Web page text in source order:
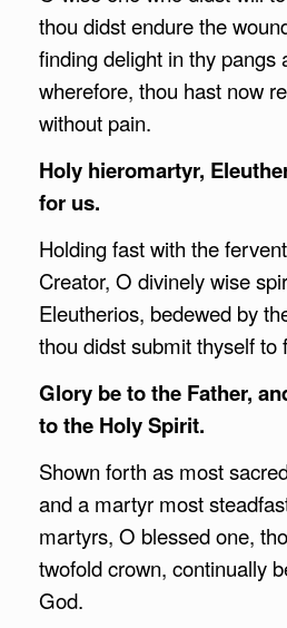
thou didst endure the
finding delight in thy pangs
wherefore, thou hast now
without pain.
Holy hieromartyr,
for us.
Holding fast with the
Creator, O divinely wise
Eleutherios, bedewed by
thou didst submit thyself to
Glory be to the Father,
to the Holy Spirit.
Shown forth as most
and a martyr most
martyrs, O blessed one,
twofold crown, continually
God.